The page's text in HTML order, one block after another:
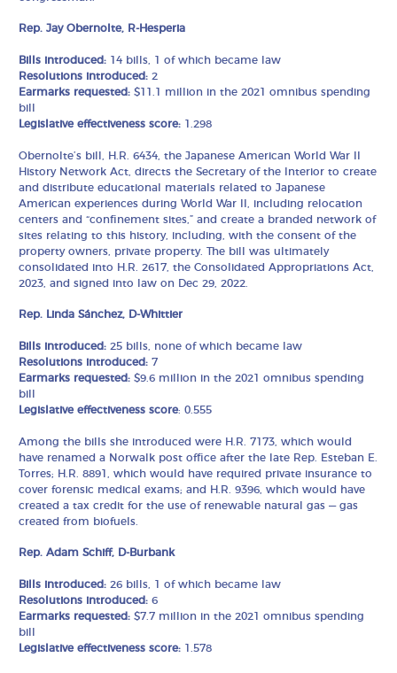
Rep. Jay Obernolte, R-Hesperia
Bills introduced: 14 bills, 1 of which became law
Resolutions introduced: 2
Earmarks requested: $11.1 million in the 2021 omnibus spending
bill
Legislative effectiveness score: 1.298
Obernolte’s bill, H.R. 6434, the Japanese American World War II
History Network Act, directs the Secretary of the Interior to create
and distribute educational materials related to Japanese
American experiences during World War II, including relocation
centers and “confinement sites,” and create a branded network of
sites relating to this history, including, with the consent of the
property owners, private property. The bill was ultimately
consolidated into H.R. 2617, the Consolidated Appropriations Act,
2023, and signed into law on Dec 29, 2022.
Rep. Linda Sánchez, D-Whittier
Bills introduced: 25 bills, none of which became law
Resolutions introduced: 7
Earmarks requested:$9.6 million in the 2021 omnibus spending
bill
Legislative effectiveness score: 0.555
Among the bills she introduced were H.R. 7173, which would
have renamed a Norwalk post office after the late Rep. Esteban E.
Torres; H.R. 8891, which would have required private insurance to
cover forensic medical exams; and H.R. 9396, which would have
created a tax credit for the use of renewable natural gas — gas
created from biofuels.
Rep. Adam Schiff, D-Burbank
Bills introduced: 26 bills, 1 of which became law
Resolutions introduced: 6
Earmarks requested:$7.7 million in the 2021 omnibus spending
bill
Legislative effectiveness score: 1.578